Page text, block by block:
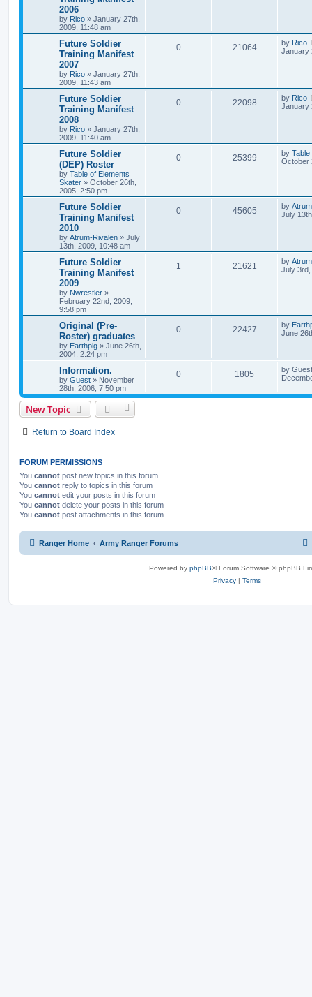
2006
by Rico » January 27th,
2009, 11:48 am
Future Soldier
Training Manifest
2007
by Rico » January 27th,
2009, 11:43 am
0 21064 by Rico
January
Future Soldier
Training Manifest
2008
by Rico » January 27th,
2009, 11:40 am
0 22098 by Rico
January
Future Soldier
(DEP) Roster
by Table of Elements
Skater » October 26th,
2005, 2:50 pm
0 25399 by
October
Future Soldier
Training Manifest
2010
by Atrum-Rivalen » July
13th, 2009, 10:48 am
0 45605 by
July
Future Soldier
Training Manifest
2009
by Nwrestler »
February 22nd, 2009,
9:58 pm
1 21621 by
July 3rd,
Original (Pre-
Roster) graduates
by Earthpig » June 26th,
2004, 2:24 pm
0 22427 by
June
Information.
by Guest » November
28th, 2006, 7:50 pm
0 1805 by Guest
New Topic
Return to Board Index
FORUM PERMISSIONS
You cannot post new topics in this forum
You cannot reply to topics in this forum
You cannot edit your posts in this forum
You cannot delete your posts in this forum
You cannot post attachments in this forum
Ranger Home Army Ranger Forums
Powered by phpBB® Forum Software © phpBB
Privacy | Terms